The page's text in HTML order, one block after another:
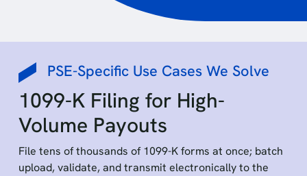
PSE-Specific Use Cases We Solve
1099-K Filing for High-
Volume Payouts
File tens of thousands of 1099-K forms at once; batch
upload, validate, and transmit electronically to the